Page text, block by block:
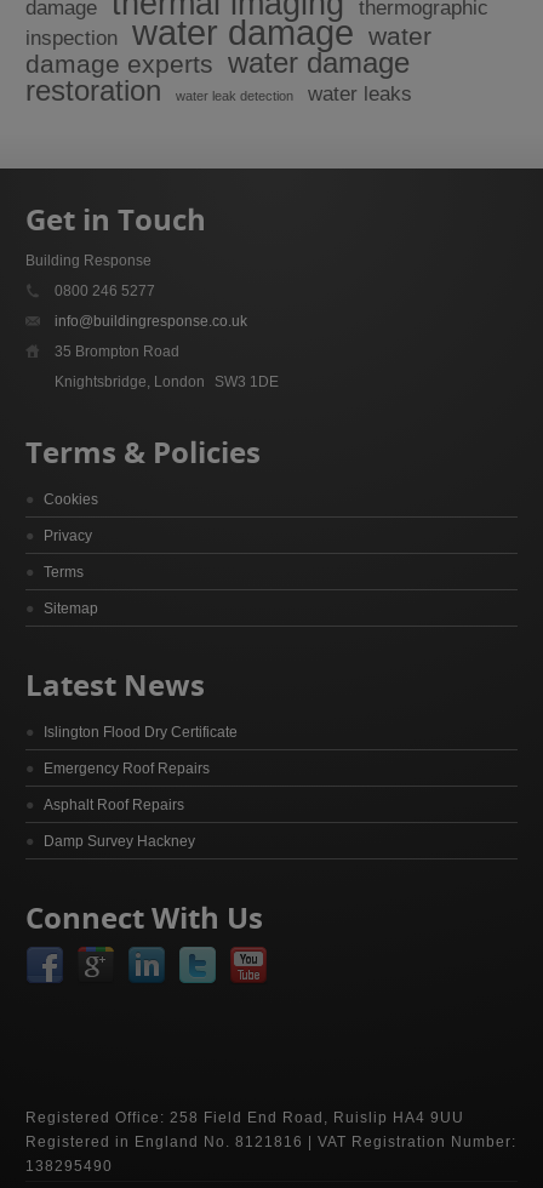
damage
thermographic
inspection
water damage water
damage experts water damage
restoration
water leak detection water leaks
Get in Touch
Building Response
0800 246 5277
info@buildingresponse.co.uk
35 Brompton Road
Knightsbridge, London
SW3 1DE
Terms & Policies
Cookies
Privacy
Terms
Sitemap
Latest News
Islington Flood Dry Certificate
Emergency Roof Repairs
Asphalt Roof Repairs
Damp Survey Hackney
Connect With Us
Registered Office: 258 Field End Road, Ruislip HA4 9UU
Registered in England No. 8121816 | VAT Registration Number:
138295490